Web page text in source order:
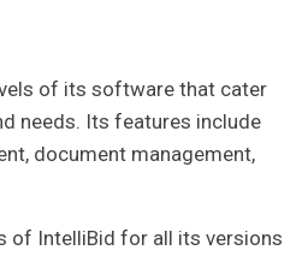
of its software that cater
needs. Its features include
document management,
of IntelliBid for all its versions